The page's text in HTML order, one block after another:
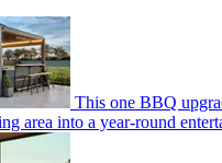
This one BBQ
area into a year-round